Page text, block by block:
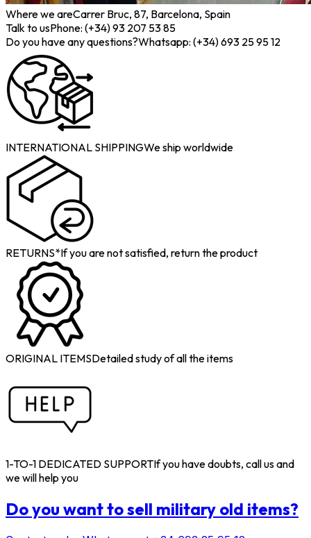
Where we areCarrer Bruc, 87, Barcelona, Spain
Talk to usPhone: (+34) 93 207 53 85
Do you have any questions?Whatsapp: (+34) 693 25 95 12
INTERNATIONAL SHIPPINGWe ship worldwide
RETURNS*If you are not satisfied, return the product
ORIGINAL ITEMSDetailed study of all the items
1-TO-1 DEDICATED SUPPORTIf you have doubts, call us and
we will help you
Do you want to sell military old items?